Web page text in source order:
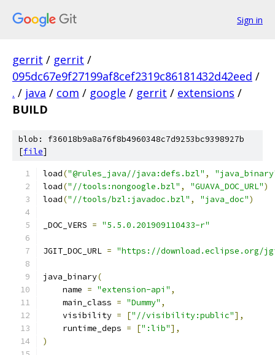
Sign in
gerrit / gerrit /
095dc67e9f27199af8cef2319c86181432d42eed /
. / java / com / google / gerrit / extensions /
BUILD
blob: f36018b9a8a76f8b4960348c7d9253bc9398927b
[file]
load("@rules_java//java:defs.bzl" ,
load("//tools:nongoogle.bzl" , "GUAVA_DOC_URL")
load("//tools/bzl:javadoc.bzl" , "java_doc")
_DOC_VERS = "5.5.0.201909110433-r"
JGIT_DOC_URL = "https://
java_binary(
    name
= "extension-api" ,
    main_class
= "Dummy" ,
    visibility
= ["//visibility:public"],
    runtime_deps
= [":lib"],
)